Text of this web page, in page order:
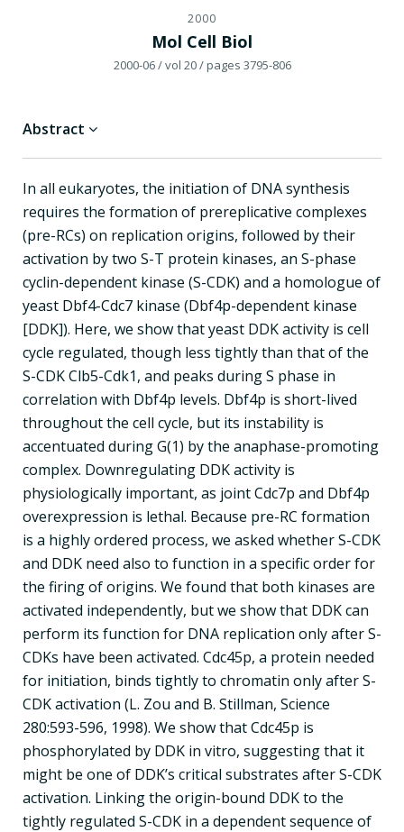
2000
Mol Cell Biol
2000-06/ vol 20/ pages 3795-806
Abstract
In all eukaryotes, the initiation of DNA synthesis
requires the formation of prereplicative complexes
(pre-RCs) on replication origins, followed by their
activation by two S-T protein kinases, an S-phase
cyclin-dependent kinase (S-CDK) and a homologue of
yeast Dbf4-Cdc7 kinase (Dbf4p-dependent kinase
[DDK]). Here, we show that yeast DDK activity is cell
cycle regulated, though less tightly than that of the
S-CDK Clb5-Cdk1, and peaks during S phase in
correlation with Dbf4p levels. Dbf4p is short-lived
throughout the cell cycle, but its instability is
accentuated during G(1) by the anaphase-promoting
complex. Downregulating DDK activity is
physiologically important, as joint Cdc7p and Dbf4p
overexpression is lethal. Because pre-RC formation
is a highly ordered process, we asked whether S-CDK
and DDK need also to function in a specific order for
the firing of origins. We found that both kinases are
activated independently, but we show that DDK can
perform its function for DNA replication only after S-
CDKs have been activated. Cdc45p, a protein needed
for initiation, binds tightly to chromatin only after S-
CDK activation (L. Zou and B. Stillman, Science
280:593-596, 1998). We show that Cdc45p is
phosphorylated by DDK in vitro, suggesting that it
might be one of DDK’s critical substrates after S-CDK
activation. Linking the origin-bound DDK to the
tightly regulated S-CDK in a dependent sequence of